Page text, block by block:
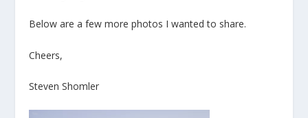
Below are a few more photos I wanted to share.
Cheers,
Steven Shomler